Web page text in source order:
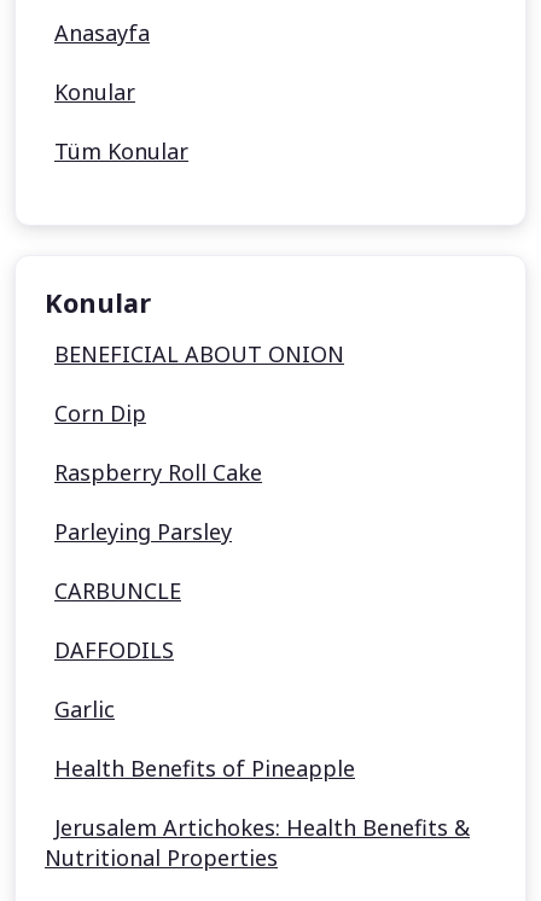
Anasayfa
Konular
Tüm Konular
Konular
BENEFICIAL ABOUT ONION
Corn Dip
Raspberry Roll Cake
Parleying Parsley
CARBUNCLE
DAFFODILS
Garlic
Health Benefits of Pineapple
Jerusalem Artichokes: Health Benefits &
Nutritional Properties